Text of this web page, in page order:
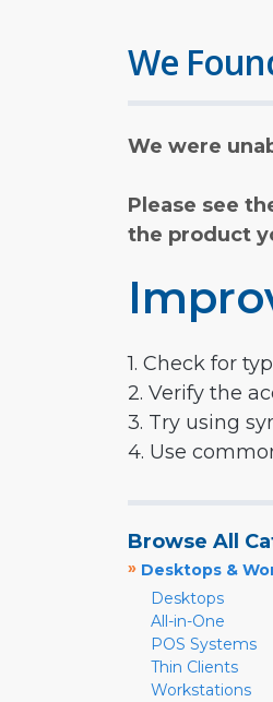
We
We were
Please see
the product
1. Check for
2. Verify the
3. Try using
4. Use
Browse All
» Desktops &
Desktops
All-in-One
POS Systems
Thin Clients
Workstations